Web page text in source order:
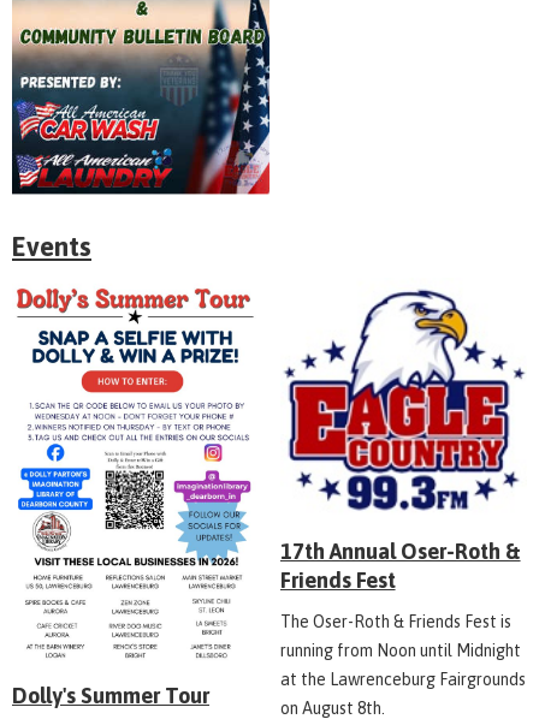
Events
Dolly's Summer Tour
17th Annual Oser-Roth &
Friends Fest
The Oser-Roth & Friends Fest is
running from Noon until Midnight
at the Lawrenceburg Fairgrounds
on August 8th.